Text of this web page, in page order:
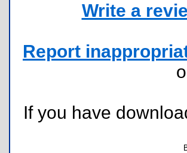
Write a
Report
If you have